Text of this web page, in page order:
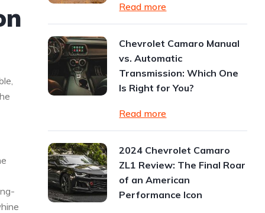
Read more
Chevrolet Camaro Manual
vs. Automatic
Transmission: Which One
Is Right for You?
Read more
2024 Chevrolet Camaro
ZL1 Review: The Final Roar
of an American
Performance Icon